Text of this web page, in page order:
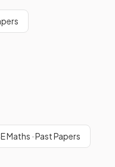
Maths · Past Papers